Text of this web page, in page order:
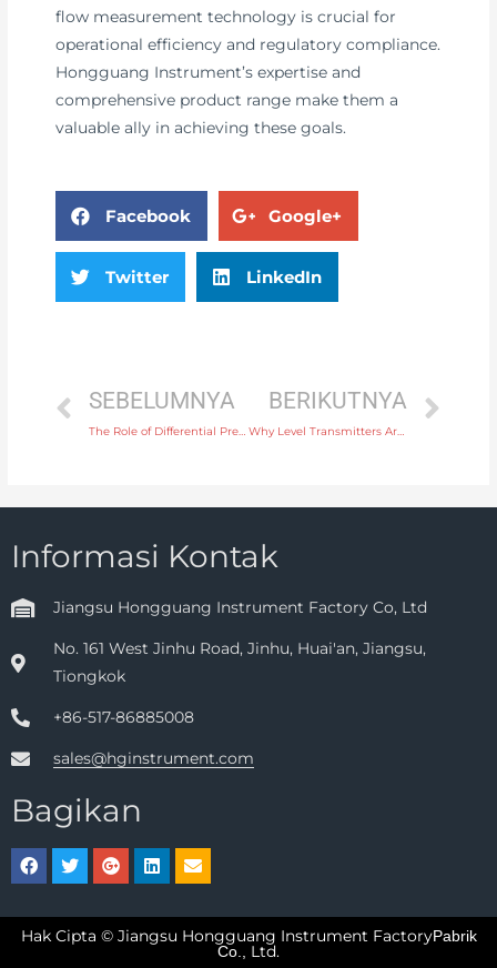
flow measurement technology is crucial for
operational efficiency and regulatory compliance.
Hongguang Instrument’s expertise and
comprehensive product range make them a
valuable ally in achieving these goals.
Facebook Google+
Twitter LinkedIn
SEBELUMNYA BERIKUTNYA
Why Level Transmitters Are Crucial for Remote Monitoring of Industrial Processes
Informasi Kontak
Jiangsu Hongguang Instrument Factory Co, Ltd
No. 161 West Jinhu Road, Jinhu, Huai'an, Jiangsu,
Tiongkok
+86-517-86885008
sales@hginstrument.com
Bagikan
Hak Cipta © Jiangsu Hongguang Instrument FactoryPabrik
Co., Ltd.